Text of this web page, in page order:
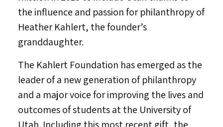
the influence and passion for philanthropy of
Heather Kahlert, the founder’s
granddaughter.
The Kahlert Foundation has emerged as the
leader of a new generation of philanthropy
and a major voice for improving the lives and
outcomes of students at the University of